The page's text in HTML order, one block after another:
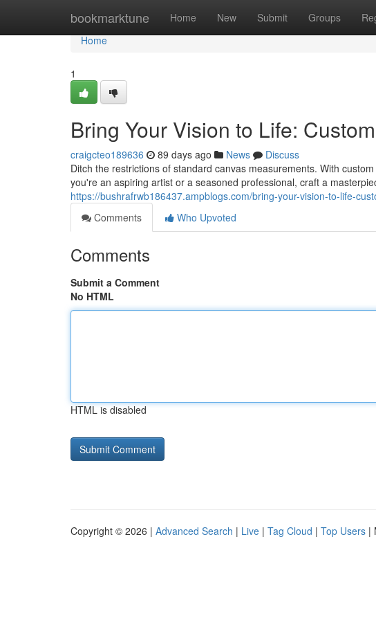
bookmarktune Home New Submit Groups
Home
Home
1
Bring Your Vision to Life:
craigcteo189636 89 days ago News
Discuss
Ditch the restrictions of standard canvas measurements. With
you're an aspiring artist or a seasoned professional, craft a
https://bushrafrwb186437.ampblogs.com/bring-your-vision-to-life-
Comments
Who Upvoted
Comments
Submit a Comment
No HTML
HTML is disabled
Copyright © 2026 | Advanced Search | Live | Tag Cloud | Top Users |